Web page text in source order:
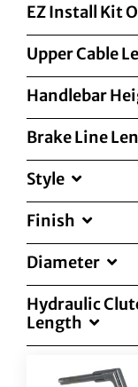
EZ Install Kit
Upper Cable
Handlebar
Brake Line
Style
Finish
Diameter
Hydraulic
Length